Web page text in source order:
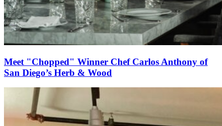
Meet "Chopped" Winner Chef Carlos Anthony of
San Diego’s Herb & Wood